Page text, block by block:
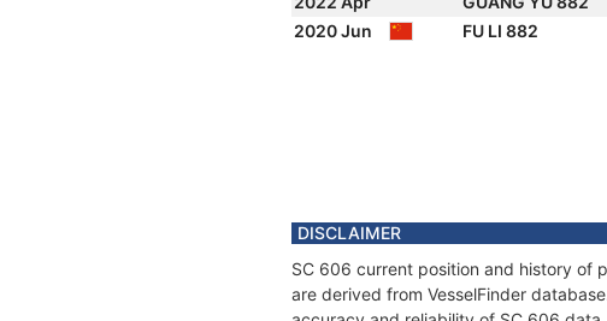
2020 Jun
FU LI 882
DISCLAIMER
SC 606 current position and history of
are derived from VesselFinder